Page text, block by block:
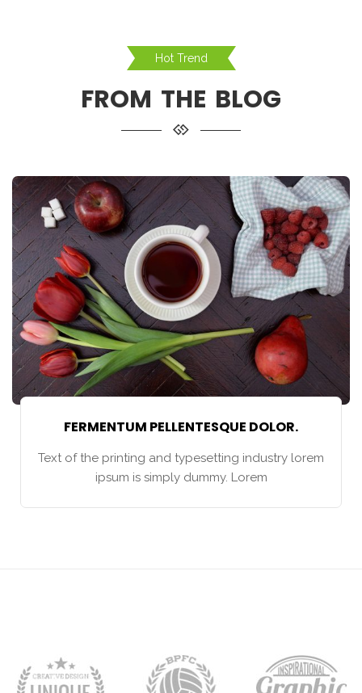
Hot Trend
FROM THE BLOG
FERMENTUM PELLENTESQUE DOLOR.
Text of the printing and typesetting industry lorem
ipsum is simply dummy. Lorem